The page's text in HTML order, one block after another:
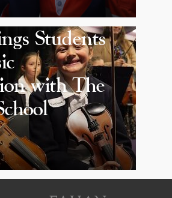
Students
with The